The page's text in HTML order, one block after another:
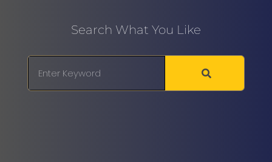
Search What You Like